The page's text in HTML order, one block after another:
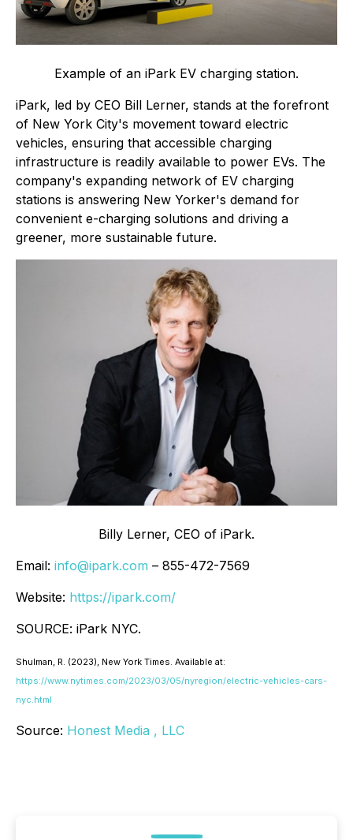
Example of an iPark EV charging station.
iPark, led by CEO Bill Lerner, stands at the forefront
of New York City's movement toward electric
vehicles, ensuring that accessible charging
infrastructure is readily available to power EVs. The
company's expanding network of EV charging
stations is answering New Yorker's demand for
convenient e-charging solutions and driving a
greener, more sustainable future.
Billy Lerner, CEO of iPark.
Email: info@ipark.com – 855-472-7569
Website: https://ipark.com/
SOURCE: iPark NYC.
Shulman, R. (2023), New York Times. Available at:
https://www.nytimes.com/2023/03/05/nyregion/electric-vehicles-cars-
nyc.html
Source: Honest Media , LLC